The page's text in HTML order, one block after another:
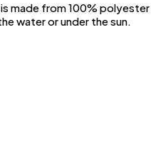
made from 100%
water or under the sun.